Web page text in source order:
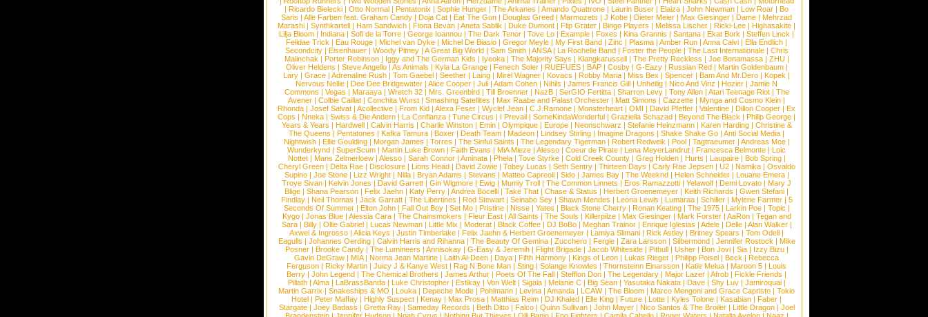
| Ricardo Bielecki | Otto Normal | Pentatonix | Sophie Hunger | The Arkanes | Amando Quattrone | Laurin Buser | Elaiza | John Newman | Low Roar | Bo
Saris | Alle Farben feat. Graham Candy | Doja Cat | Eat The Gun | Douglas Greed | Marmozets | J Kobe | Dieter Meier | Max Giesinger | Dame | Mehrzad
Marashi | Synthkartell | Ham Sandwich | Fiona Bevan | Aneta Sablik | Duke Dumont | Flip Grater | Bingo Players | Melissa Lischer | Ricki-Lee | Highasakite |
Lilja Bloom | Indiana | Sofi de la Torre | George Ioannou | The Dark Tenor | Tove Lo | Example | Foxes | Kina Grannis | Santana | Ekat Bork | Steffen Linck |
Felidae Trick | Eau Rouge | Michel van Dyke | Michel De Biasio | Gregor Meyle | My First Band | Zinc | Plasma | Amber Run | Anna Calvi | Ella Endlich |
Secondcity| Eisenhauer| Woody Pitney| A Great Big World| Sam Smith| ANSA| La Rochelle Band| Foster the People| The Last Internationale| Chris
Malinchak | Porter Robinson| Iggy and The German Kids | Iyeoka| The Majority Says | Klangkarussell| The Pretty Reckless | Joe Bonamassa| ZHU|
Oliver Heldens | Steve Angello| As Animals | Kyla La Grange| Fenech Soler| RUEFUES| BAP| Cosby| G-Eazy| Russian Red| Martin Goldenbaum|
Lary | Grace | Adrenaline Rush | Tom Gaebel | Seether | Laing | Mirel Wagner | Kovacs | Robby Maria | Miss Bex | Spencer | Bam And Mr.Dero | Kopek |
Nervous Nellie | Dee Dee Bridgewater | Alice Cooper | Juli | Adam Cohen | Nihils | James Francis Gill | Unheilig | Nico And Vinz | Hozier | Jamie N
Commons | Vegas | Maraaya| Wretch 32| Mrs. Greenbird| Till Broenner| NazB| SerGIO Fertitta| Sharron Levy| Tony Allen| Atari Teenage Riot| The
Avener | Colbie Caillat | Conchita Wurst | Smashing Satellites | Max Raabe and Palast Orchester | Matt Simons | Cazzette | Mynga and Cosmo Klein |
Rhonda | Josef Salvat | Acollective | From Kid | Alexa Feser | Wyclef Jean | C.J.Ramone | Monsterheart | OMI | David Pfeffer | Valentine | Dillon Cooper | Ex
Cops | Nneka | Swiss & Die Andern | La Confianza | Tune Circus | I Prevail | SomeKindaWonderful | Graziella Schazad | Beyond The Black | Philip George |
Years & Years | Hardwell| Calvin Harris | Charlie Winston| Emin| Olympique| Europe| Neonschwarz | Stefanie Heinzmann| Karen Harding| Christine &
The Queens | Pentatones | Kafka Tamura | Boxer | Death Team | Madeon | Lindsey Stirling | Imagine Dragons | Shake Shake Go | Anti Social Media |
Nightwish| Ellie Goulding| Morgan James | Torres | The Sinful Saints | The Legendary Tigerman| Robert Redweik | Pool| Tagtraeumer| Andreas Moe|
Wunderkynd | SuperScum | Martin Luke Brown | Faith Evans | MiA Mieze | Alesso | Coeur de Pirate | Lena MeyerLandrut | Francesca Belmonte | Loic
Nottet| Mans Zelmerloew| Alesso| Sarah Connor| Aminata| Phela| Tove Styrke| Cold Creek County| Greg Holden| Hurts | Laupaire| Bob Spring|
Cheryl Green| Delta Rae| Disclosure| Lions Head| David Zowie| Tobey Lucas | Seth Sentry| Thirteen Days | Carly Rae Jepsen| U2| Namika| Osvaldo
Supino| Joe Stone| Lizz Wright| Niila| Bryan Adams | Stevans | Matteo Capreoli| Sido| James Bay| The Weeknd| Helen Schneider| Louane Emera|
Troye Sivan | Kelvin Jones | David Garrett | Gin Wigmore | Ewig | Mumiy Troll | The Common Linnets | Eros Ramazzotti | Yelawolf | Demi Lovato | Mary J
Blige | Shana Pearson | Felix Jaehn | Katy Perry | Andrea Bocelli | Take That | Chase & Status | Herbert Groenemeyer | Keith Richards | Gwen Stefani |
Findlay| Neil Thomas | Jack Garratt| The Libertines | Rod Stewart| Seinabo Sey| Shawn Mendes | Leona Lewis | Lumaraa| Schiller| Mylene Farmer| 5
Seconds Of Summer| Elton John| Fall Out Boy| Set Mo| Pristine| Nisse| Yates | Black Stone Cherry| Ronan Keating| The 1975| Larkin Poe| Topic |
Kygo| Jonas Blue| Alessia Cara| The Chainsmokers | Fleur East| All Saints | The Souls | Killerpilze| Max Giesinger| Mark Forster| AaRon| Tegan and
Sara| Billy| Ollie Gabriel| Lucas Newman| Little Mix | Moderat| Black Coffee| DJ BoBo| Meghan Trainor| Enrique Iglesias | Adele| Delle| Alan Walker|
Axwel & Ingrosso | Alicia Keys | Justin Timberlake | Felix Jaehn & Herbert Groenemeyer | Lamiya Slimani | Rick Astley | Britney Spears | Tom Odell |
Eagulls | Johannes Oerding| Calvin Harris and Rihanna| The Beauty Of Gemina| Zucchero| Fergie| Zara Larsson| Silbermond| Jennifer Rostock | Mike
Posner| Brooke Candy| The Lumineers | Annisokay| G-Easy & Jeremih| Flight Brigade| Jacob Whiteside| Pitbull| Usher| Bon Jovi| Sia| Izzy Bizu|
Gavin DeGraw | MIA| Norma Jean Martine | Laith Al-Deen | Daya | Fifth Harmony | Kings of Leon | Lukas Rieger | Philipp Poisel | Beck | Rebecca
Ferguson | Ricky Martin | Juicy J & Kanye West | Rag N Bone Man | Sting | Solange Knowles | Thornsteinn Einarsson | Katie Melua | Maroon 5 | Louis
Berry | John Legend | The Chemical Brothers | James Arthur | Poets Of The Fall | Stefflon Don | The Legendary | Major Lazer | Afrob | Fickle Friends |
Pillath| Alma| LaBrassBanda| Luke Christopher| Estikay| Von Welt| Sigala| Melanie C| Big Sean| Yasutaka Nakata| Dave| Shy Luv| Jamiroquai|
Martin Garrix | Snakeships & MO | Louka | Depeche Mode | Pohlmann | Levina | Amanda | LCAW| The Bloom | Marco Mengoni and Grace Capristo | Tokio
Hotel | Peter Maffay | Highly Suspect | Kenay | Max Prosa | Matthias Reim | DJ Khaled | Elle King | Future | Lotte | Kyles Tolone | Kasabian | Faber |
Stargate| Joey Badass | Gretta Ray| Sameday Records | Beth Ditto| Falco| Quinn Sullivan| John Mayer| Nico Santos & The Broiler| Little Dragon| Joel